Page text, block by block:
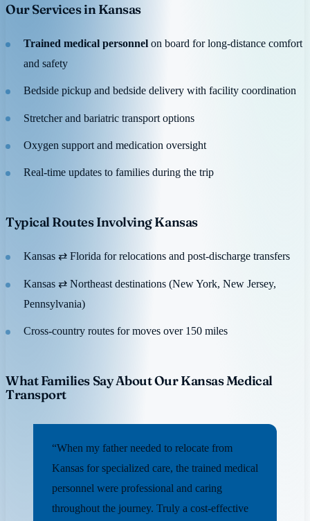
Our Services in Kansas
Trained medical personnel on board for long-distance comfort
and safety
Bedside pickup and bedside delivery with facility coordination
Stretcher and bariatric transport options
Oxygen support and medication oversight
Real-time updates to families during the trip
Typical Routes Involving Kansas
Kansas ⇄ Florida for relocations and post-discharge transfers
Kansas ⇄ Northeast destinations (New York, New Jersey,
Pennsylvania)
Cross-country routes for moves over 150 miles
What Families Say About Our Kansas Medical
Transport
“When my father needed to relocate from
Kansas for specialized care, the trained medical
personnel were professional and caring
throughout the journey. Truly a cost-effective